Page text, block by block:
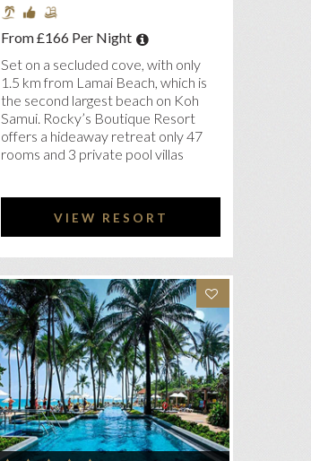
From £166 Per Night
Set on a secluded cove, with only
1.5 km from Lamai Beach, which is
the second largest beach on Koh
Samui. Rocky’s Boutique Resort
offers a hideaway retreat only 47
rooms and 3 private pool villas
VIEW RESORT